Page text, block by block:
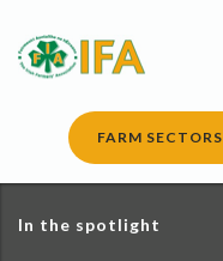
content
FARM SECTORS
In the spotlight